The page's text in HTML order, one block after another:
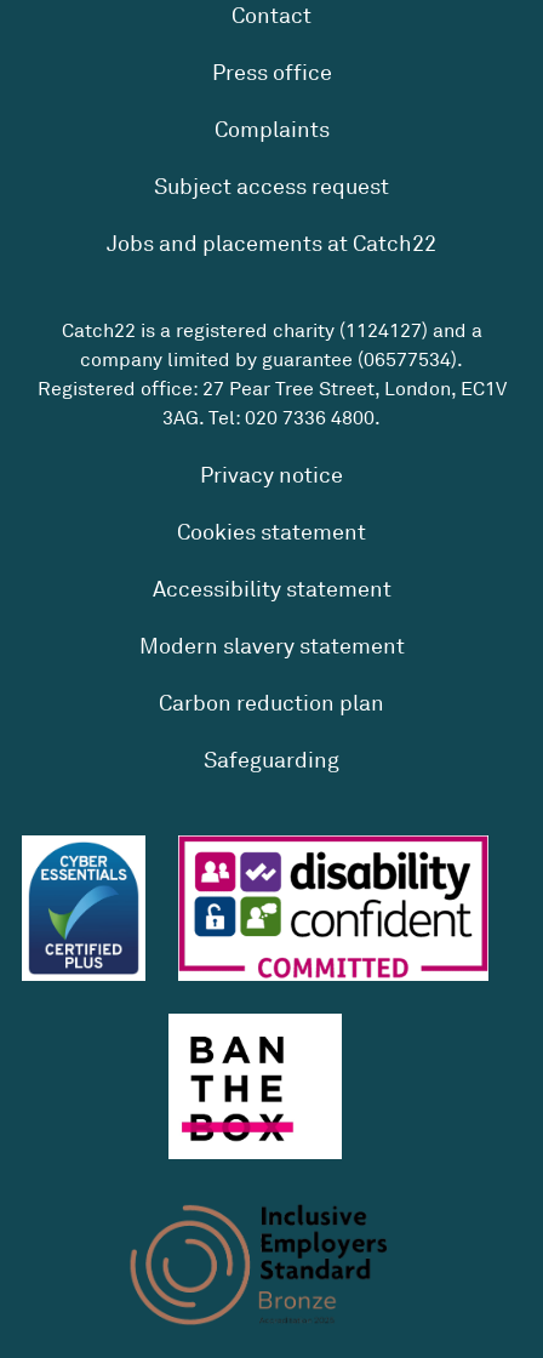
Contact
Press office
Complaints
Subject access request
Jobs and placements at Catch22
Catch22 is a registered charity (1124127) and a
company limited by guarantee (06577534).
Registered office: 27 Pear Tree Street, London, EC1V
3AG. Tel: 020 7336 4800.
Privacy notice
Cookies statement
Accessibility statement
Modern slavery statement
Carbon reduction plan
Safeguarding